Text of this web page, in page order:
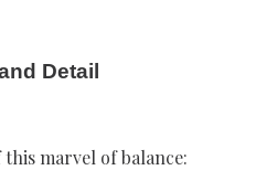
Detail
marvel of balance: